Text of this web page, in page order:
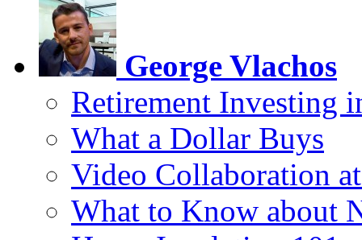
George Vlachos
Retirement Investing
What a Dollar Buys
Video Collaboration
What to Know about